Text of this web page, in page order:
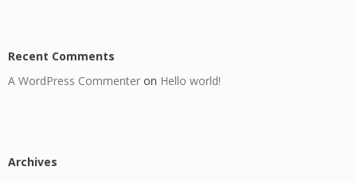
Recent Comments
A WordPress Commenter on Hello world!
Archives